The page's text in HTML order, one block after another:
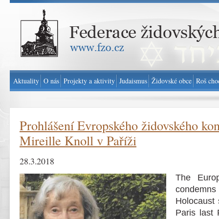
Federace židovských obcí v ČR - www.fzo.cz
Prohlášení Evropského židovského
Mireille Knoll v Paříži
28.3.2018
The
Holocaust
Paris last
Aktuality O nás Projekty a aktivity Judaismus Židovské obce Roš